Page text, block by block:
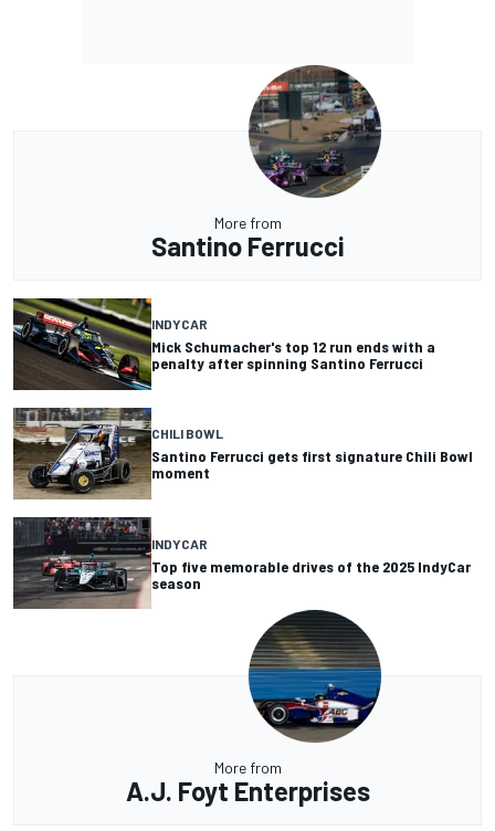
More from
Santino Ferrucci
INDYCAR
Mick Schumacher's top 12 run ends with a
penalty after spinning Santino Ferrucci
CHILI BOWL
Santino Ferrucci gets first signature Chili Bowl
moment
INDYCAR
Top five memorable drives of the 2025 IndyCar
season
More from
A.J. Foyt Enterprises